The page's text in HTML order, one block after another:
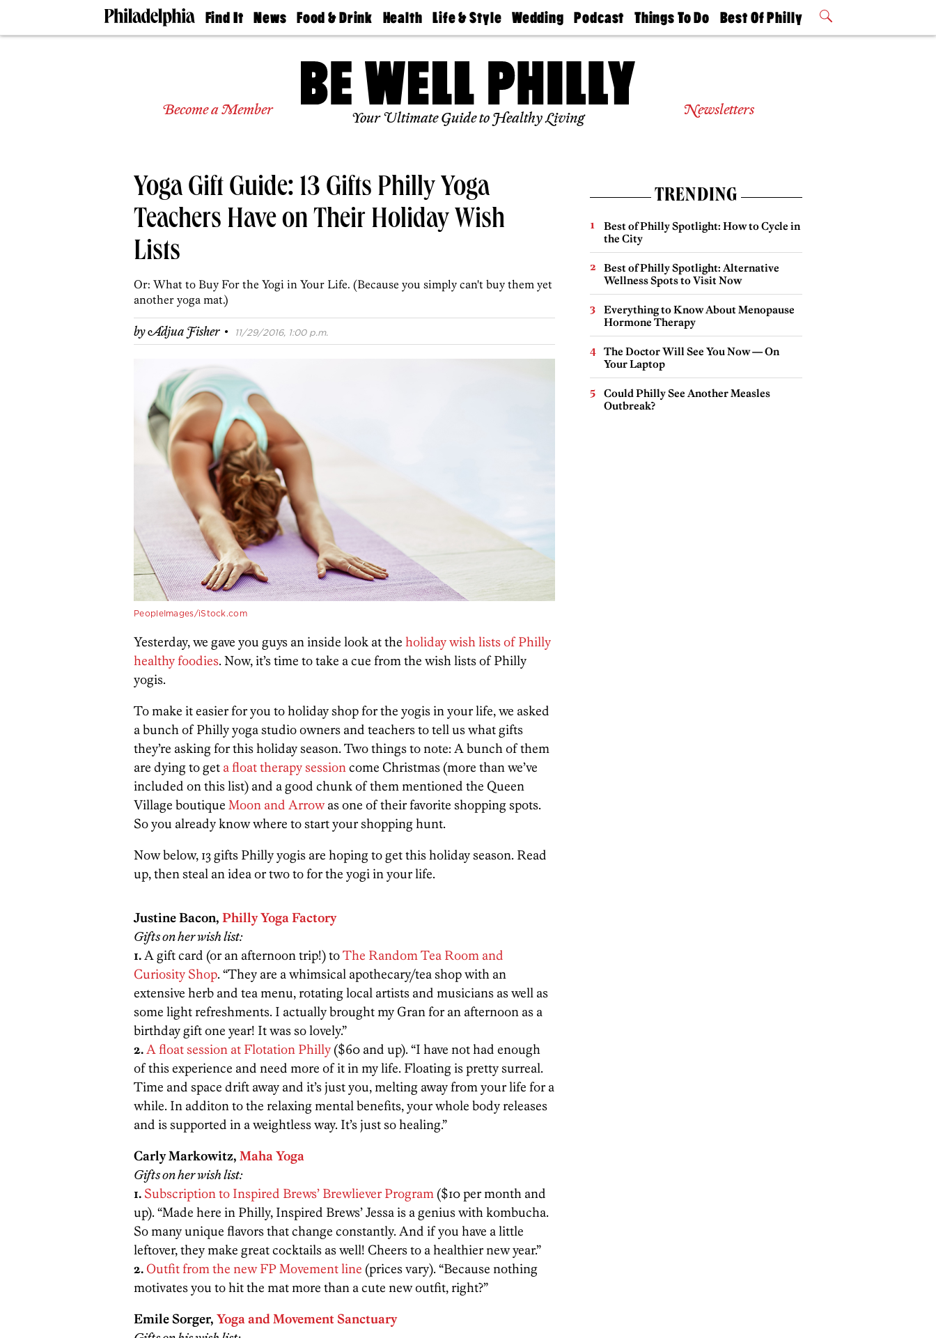
Find It
Doctors
Experts
Agents
News
The
Food & Drink
50 Best
Jobs
Health
Find A
Find A
Doctor
Senior
Living
Life & Style
Real Estate
Travel
Wedding
Guides &
Find A
Wedding
Bubbly
Podcast
Philly
Today
Things To Do
Philly Mag
Best Of Philly
2026 Party
Become a Member Your Ultimate Guide to Healthy Living Newsletters
Yoga Gift Guide: 13 Gifts Philly Yoga
Teachers Have on Their Holiday Wish
Lists
Or: What to Buy For the Yogi in Your Life. (Because you simply can't buy them yet
another yoga mat.)
byAdjua Fisher · 11/29/2016, 1:00 p.m.
PeopleImages/iStock.com
Yesterday, we gave you guys an inside look at the holiday wish lists of Philly
healthy foodies. Now, it’s time to take a cue from the wish lists of Philly
yogis.
To make it easier for you to holiday shop for the yogis in your life, we asked
a bunch of Philly yoga studio owners and teachers to tell us what gifts
they’re asking for this holiday season. Two things to note: A bunch of them
are dying to get a float therapy session come Christmas (more than we’ve
included on this list) and a good chunk of them mentioned the Queen
Village boutique Moon and Arrowas one of their favorite shopping spots.
So you already know where to start your shopping hunt.
Now below, 13 gifts Philly yogis are hoping to get this holiday season. Read
up, then steal an idea or two to for the yogi in your life.
Justine Bacon, Philly Yoga Factory
Gifts on her wish list:
1. A gift card (or an afternoon trip!) toThe Random Tea Room and
Curiosity Shop. “They are a whimsical apothecary/tea shop with an
extensive herb and tea menu, rotating local artists and musicians as well as
some light refreshments. I actually brought my Gran for an afternoon as a
birthday gift one year! It was so lovely.”
2. A float session at Flotation Philly ($60 and up). “I have not had enough
of this experience and need more of it in my life. Floating is pretty surreal.
Time and space drift away and it’s just you, melting away from your life for a
while. In additon to the relaxing mental benefits, your whole body releases
and is supported in a weightless way. It’s just so healing.”
Carly Markowitz, Maha Yoga
Gifts on her wish list:
1. Subscription to Inspired Brews’ Brewliever Program ($10 per month and
up). “Made here in Philly, Inspired Brews’ Jessa is a genius with kombucha.
So many unique flavors that change constantly. And if you have a little
leftover, they make great cocktails as well! Cheers to a healthier new year.”
2. Outfit from the new FP Movement line (prices vary). “Because nothing
motivates you to hit the mat more than a cute new outfit, right?”
Emile Sorger, Yoga and Movement Sanctuary
TRENDING
Best of Philly Spotlight: How to Cycle in
the City
Best of Philly Spotlight: Alternative
Wellness Spots to Visit Now
Everything to Know About Menopause
Hormone Therapy
The Doctor Will See You Now — On
Your Laptop
Could Philly See Another Measles
Outbreak?